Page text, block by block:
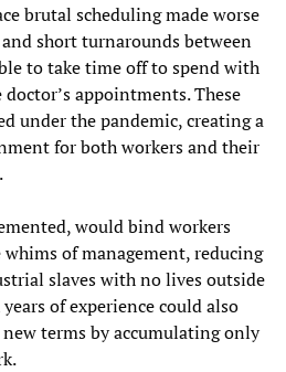
brutal scheduling made worse
short turnarounds between
to take time off to spend with
appointments. These
under the pandemic, creating a
for both workers and their
would bind workers
of management, reducing
slaves with no lives outside
of experience could also
terms by accumulating only